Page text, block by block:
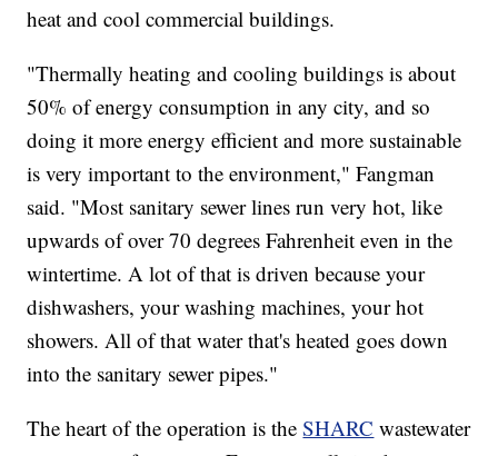
heat and cool commercial buildings.
"Thermally heating and cooling buildings is about
50% of energy consumption in any city, and so
doing it more energy efficient and more sustainable
is very important to the environment," Fangman
said. "Most sanitary sewer lines run very hot, like
upwards of over 70 degrees Fahrenheit even in the
wintertime. A lot of that is driven because your
dishwashers, your washing machines, your hot
showers. All of that water that's heated goes down
into the sanitary sewer pipes."
The heart of the operation is theSHARC wastewater